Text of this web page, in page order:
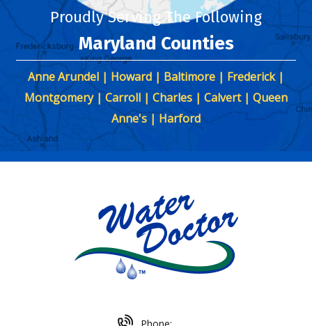
Proudly Serving The Following
Maryland Counties
Anne Arundel | Howard | Baltimore | Frederick |
Montgomery | Carroll | Charles | Calvert | Queen
Anne's | Harford
Phone: